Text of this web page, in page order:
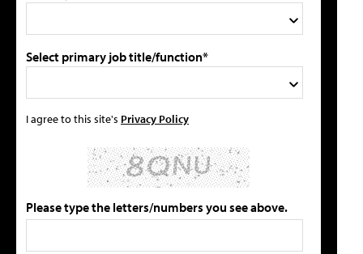
Select primary job title/function*
I agree to this site's Privacy Policy
Please type the letters/numbers you see above.